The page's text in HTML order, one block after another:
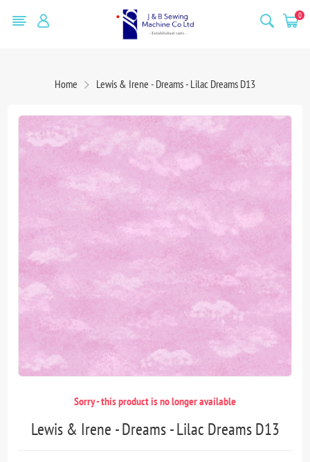
0
Home Lewis & Irene - Dreams - Lilac Dreams D13
Sorry - this product is no longer available
Lewis & Irene - Dreams - Lilac Dreams D13